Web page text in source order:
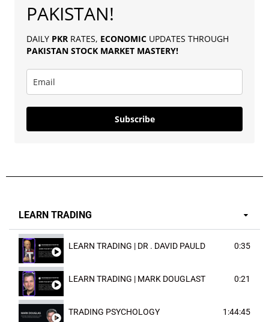
PAKISTAN!
DAILY PKR RATES, ECONOMIC UPDATES THROUGH
PAKISTAN STOCK MARKET MASTERY!
Subscribe
LEARN TRADING
LEARN TRADING | DR . DAVID PAULD 0:35
LEARN TRADING | MARK DOUGLAST 0:21
TRADING PSYCHOLOGY 1:44:45